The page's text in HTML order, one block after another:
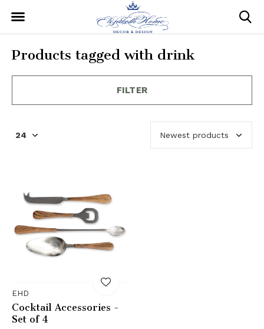
Products tagged with drink
FILTER
EHD
Cocktail Accessories -
Set of 4